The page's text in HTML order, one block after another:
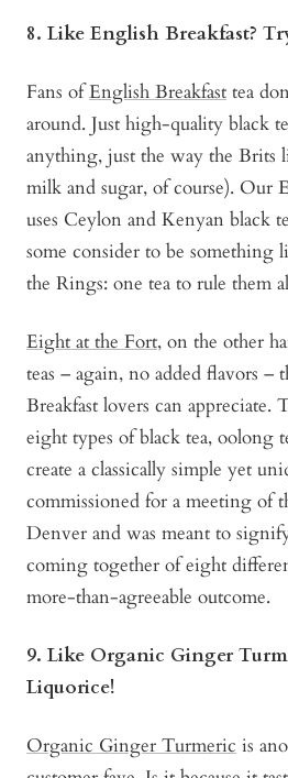
8. Like English Breakfast?
Fans ofEnglish Breakfast tea
around. Just high-quality black
anything, just the way the Brits
milk and sugar, of course). Our
uses Ceylon and Kenyan black
some consider to be
the Rings: one tea to rule them
Eight at the Fort, on the other
teas – again, no added flavors
Breakfast lovers can appreciate.
eight types of black tea, oolong
create a classically simple yet
commissioned for a meeting of
Denver and was meant to
coming together of eight
more-than-agreeable outcome.
9. Like Organic Ginger
Liquorice!
Organic Ginger Turmeric is